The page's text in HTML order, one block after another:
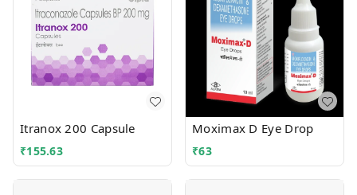
Itranox 200 Capsule
₹155.63
Moximax D Eye Drop
₹63